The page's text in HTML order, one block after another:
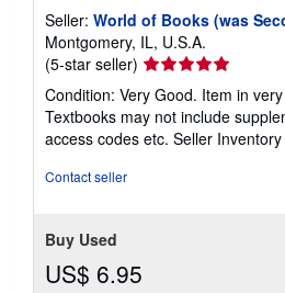
Seller: World of Books (was
Montgomery, IL, U.S.A.
(5-star seller) Seller
rating
5
out
of
Condition: Very Good. Item in
Textbooks may not include
access codes etc. Seller
Contact seller
Buy Used
US$ 6.95